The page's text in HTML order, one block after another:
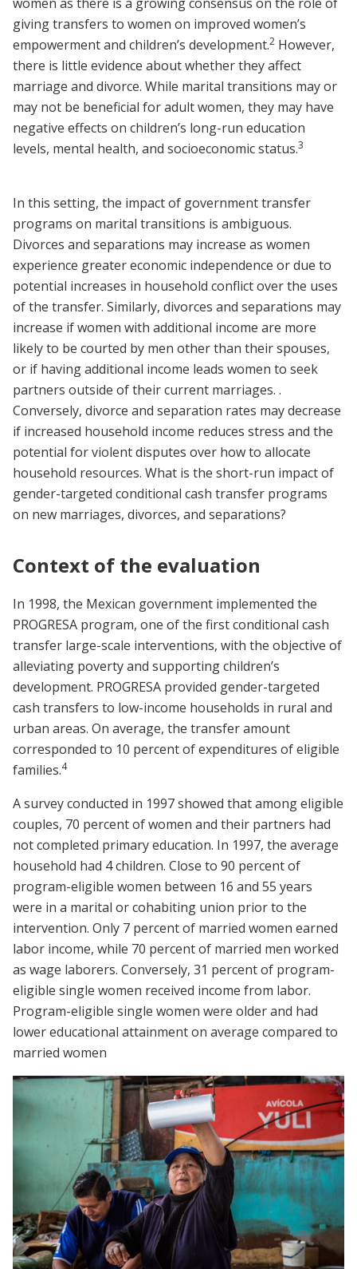
giving transfers to women on improved women’s
empowerment and children’s development.2 However,
there is little evidence about whether they affect
marriage and divorce. While marital transitions may or
may not be beneficial for adult women, they may have
negative effects on children’s long-run education
levels, mental health, and socioeconomic status.3
In this setting, the impact of government transfer
programs on marital transitions is ambiguous.
Divorces and separations may increase as women
experience greater economic independence or due to
potential increases in household conflict over the uses
of the transfer. Similarly, divorces and separations may
increase if women with additional income are more
likely to be courted by men other than their spouses,
or if having additional income leads women to seek
partners outside of their current marriages. .
Conversely, divorce and separation rates may decrease
if increased household income reduces stress and the
potential for violent disputes over how to allocate
household resources. What is the short-run impact of
gender-targeted conditional cash transfer programs
on new marriages, divorces, and separations?
Context of the evaluation
In 1998, the Mexican government implemented the
PROGRESA program, one of the first conditional cash
transfer large-scale interventions, with the objective of
alleviating poverty and supporting children’s
development. PROGRESA provided gender-targeted
cash transfers to low-income households in rural and
urban areas. On average, the transfer amount
corresponded to 10 percent of expenditures of eligible
families.4
A survey conducted in 1997 showed that among eligible
couples, 70 percent of women and their partners had
not completed primary education. In 1997, the average
household had 4 children. Close to 90 percent of
program-eligible women between 16 and 55 years
were in a marital or cohabiting union prior to the
intervention. Only 7 percent of married women earned
labor income, while 70 percent of married men worked
as wage laborers. Conversely, 31 percent of program-
eligible single women received income from labor.
Program-eligible single women were older and had
lower educational attainment on average compared to
married women